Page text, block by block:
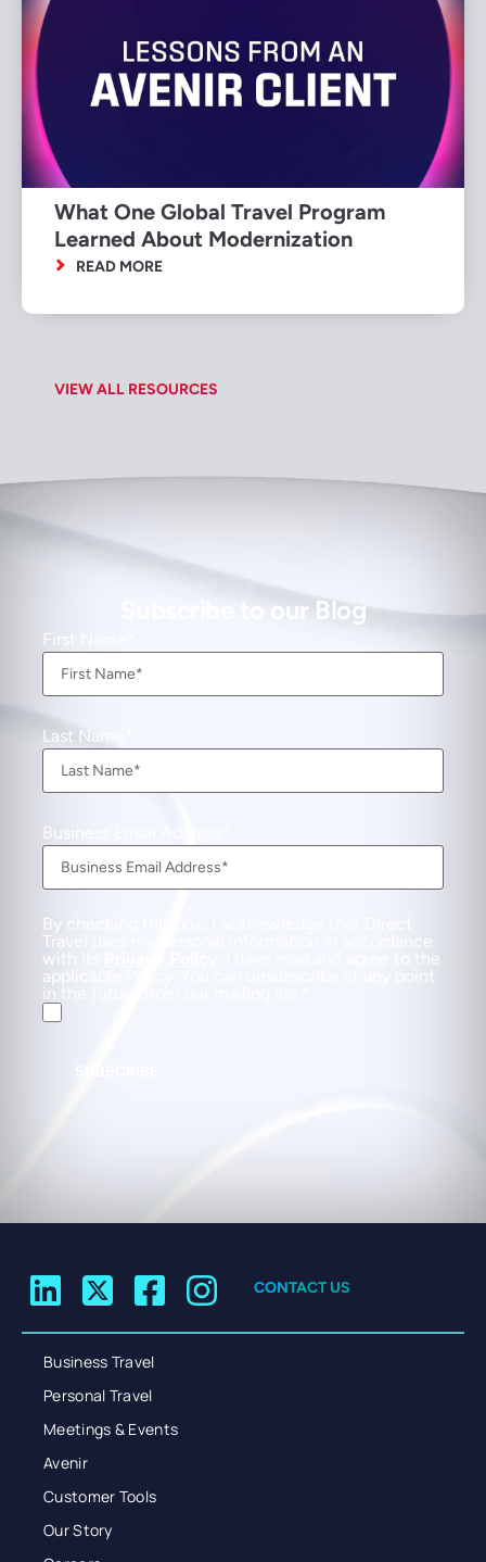
VIEW ALL RESOURCES
What One Global Travel Program
Learned About Modernization
READ MORE
Subscribe to our Blog
First Name
Last Name
Business Email Address
By checking this box, I acknowledge that Direct
Travel uses my personal information in accordance
with its
. I have read and agree to the
applicable Policy. You can unsubscribe at any point
in the future from our mailing list.
CONTACT US
Business Travel
Personal Travel
Meetings & Events
Avenir
Customer Tools
Our Story